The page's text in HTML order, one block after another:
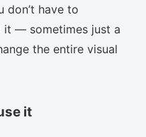
don’t have to
it — sometimes just a
the entire visual
it